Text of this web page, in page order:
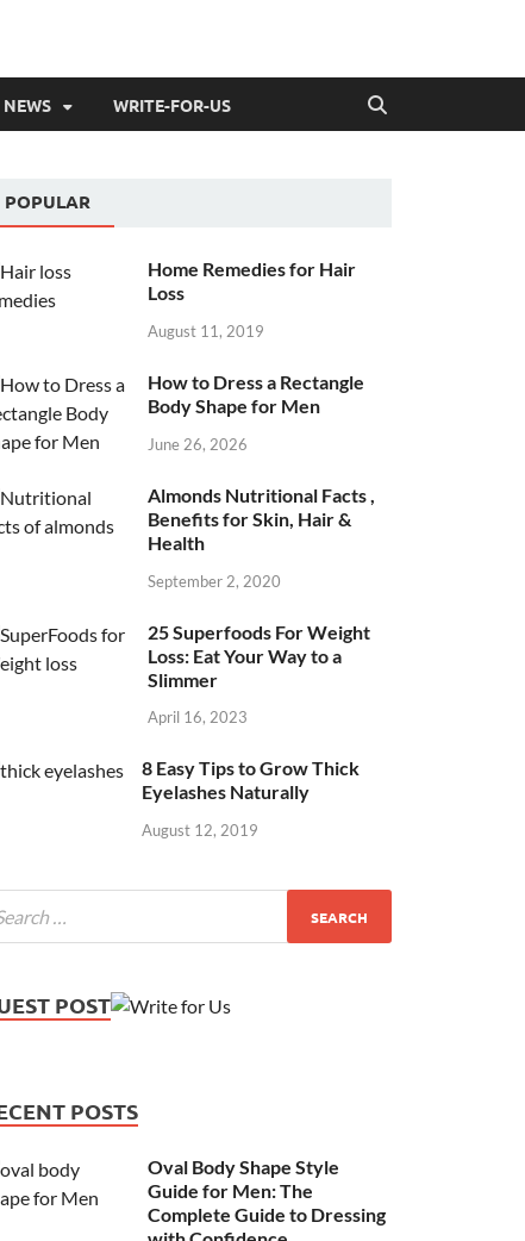
NEWS WRITE-FOR-US
POPULAR
Home Remedies for Hair
Loss
August 11, 2019
How to Dress a Rectangle
Body Shape for Men
June 26, 2026
Almonds Nutritional Facts ,
Benefits for Skin, Hair &
Health
September 2, 2020
25 Superfoods For Weight
Loss: Eat Your Way to a
Slimmer
April 16, 2023
8 Easy Tips to Grow Thick
Eyelashes Naturally
August 12, 2019
POST
POSTS
Oval Body Shape Style
Guide for Men: The
Complete Guide to Dressing